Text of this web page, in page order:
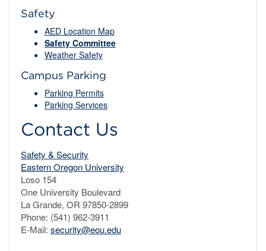
Safety
AED Location Map
Safety Committee
Weather Safety
Campus Parking
Parking Permits
Parking Services
Contact Us
Safety & Security
Eastern Oregon University
Loso 154
One University Boulevard
La Grande, OR 97850-2899
Phone: (541) 962-3911
E-Mail: security@eou.edu